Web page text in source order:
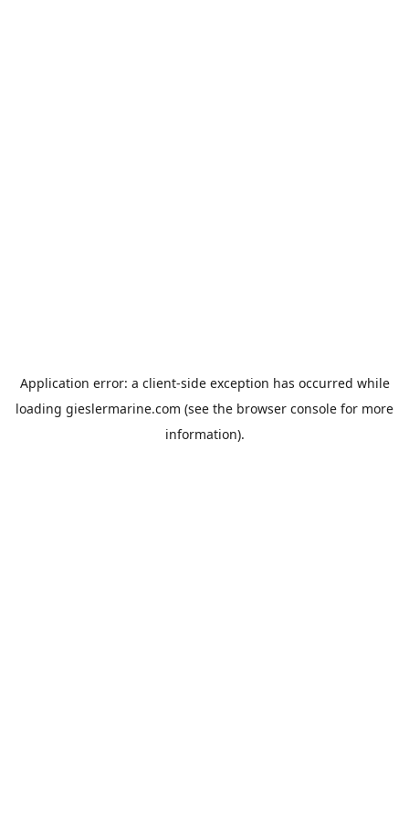
Application error: a client-side exception has occurred while
loading gieslermarine.com (see the browser console for more
information).